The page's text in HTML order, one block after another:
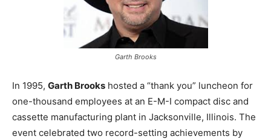
Garth Brooks
In 1995, Garth Brooks hosted a “thank you” luncheon for
one-thousand employees at an E-M-I compact disc and
cassette manufacturing plant in Jacksonville, Illinois. The
event celebrated two record-setting achievements by